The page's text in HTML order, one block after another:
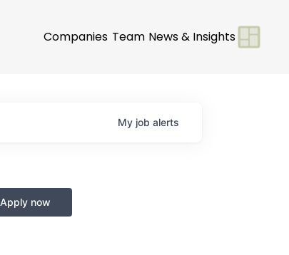
Companies Team News & Insights
My job alerts
Apply now